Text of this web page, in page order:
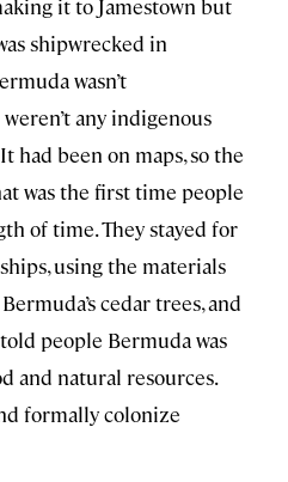
it to Jamestown but
shipwrecked in
wasn’t
any indigenous
had been on maps, so the
was the first time people
of time. They stayed for
using the materials
cedar trees, and
people Bermuda was
and natural resources.
formally colonize